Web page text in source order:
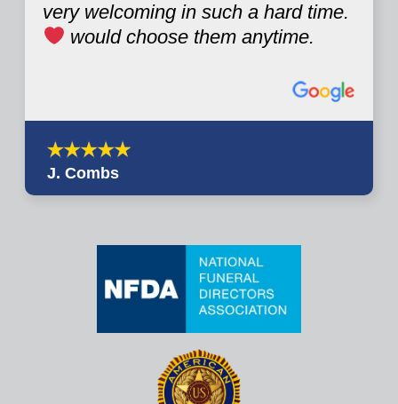
very welcoming in such a hard time.
would choose them anytime.
J. Combs